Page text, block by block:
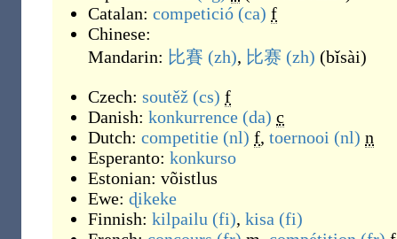
Catalan: competició (ca) f
Chinese:
Mandarin: 比賽 (zh), 比赛 (zh) (bǐsài)
Czech: soutěž (cs) f
Danish: konkurrence (da) c
Dutch: competitie (nl) f, toernooi (nl) n
Esperanto: konkurso
Estonian: võistlus
Ewe: ɖikeke
Finnish: kilpailu (fi), kisa (fi)